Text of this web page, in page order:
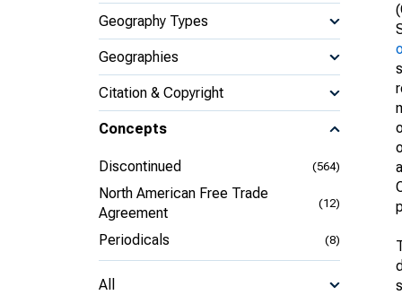
Geography Types
Geographies
Citation & Copyright
Concepts
Discontinued (564)
North American Free Trade
Agreement
(12)
Periodicals (8)
All